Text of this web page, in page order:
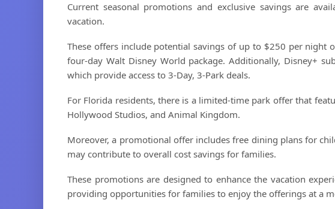
Current seasonal promotions and exclusive savings are
vacation.
These offers include potential savings of up to $250 per night
four-day Walt Disney World package. Additionally, Disney+
which provide access to 3-Day, 3-Park deals.
For Florida residents, there is a limited-time park offer that
Hollywood Studios, and Animal Kingdom.
Moreover, a promotional offer includes free dining plans for
may contribute to overall cost savings for families.
These promotions are designed to enhance the vacation
providing opportunities for families to enjoy the offerings at a